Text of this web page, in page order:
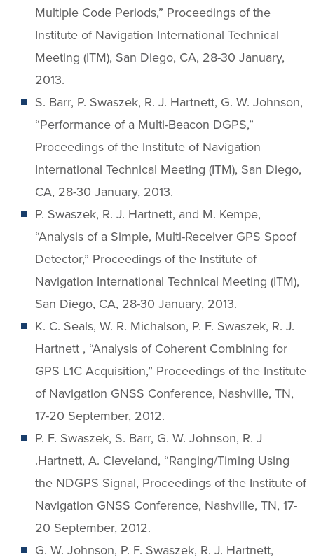
Multiple Code Periods,” Proceedings of the
Institute of Navigation International Technical
Meeting (ITM), San Diego, CA, 28-30 January,
2013.
S. Barr, P. Swaszek, R. J. Hartnett, G. W. Johnson,
“Performance of a Multi-Beacon DGPS,”
Proceedings of the Institute of Navigation
International Technical Meeting (ITM), San Diego,
CA, 28-30 January, 2013.
P. Swaszek, R. J. Hartnett, and M. Kempe,
“Analysis of a Simple, Multi-Receiver GPS Spoof
Detector,” Proceedings of the Institute of
Navigation International Technical Meeting (ITM),
San Diego, CA, 28-30 January, 2013.
K. C. Seals, W. R. Michalson, P. F. Swaszek, R. J.
Hartnett , “Analysis of Coherent Combining for
GPS L1C Acquisition,” Proceedings of the Institute
of Navigation GNSS Conference, Nashville, TN,
17-20 September, 2012.
P. F. Swaszek, S. Barr, G. W. Johnson, R. J
.Hartnett, A. Cleveland, “Ranging/Timing Using
the NDGPS Signal, Proceedings of the Institute of
Navigation GNSS Conference, Nashville, TN, 17-
20 September, 2012.
G. W. Johnson, P. F. Swaszek, R. J. Hartnett,